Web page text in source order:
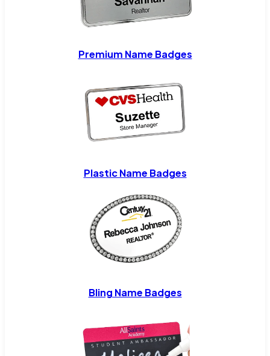
Premium Name Badges
Plastic Name Badges
Bling Name Badges